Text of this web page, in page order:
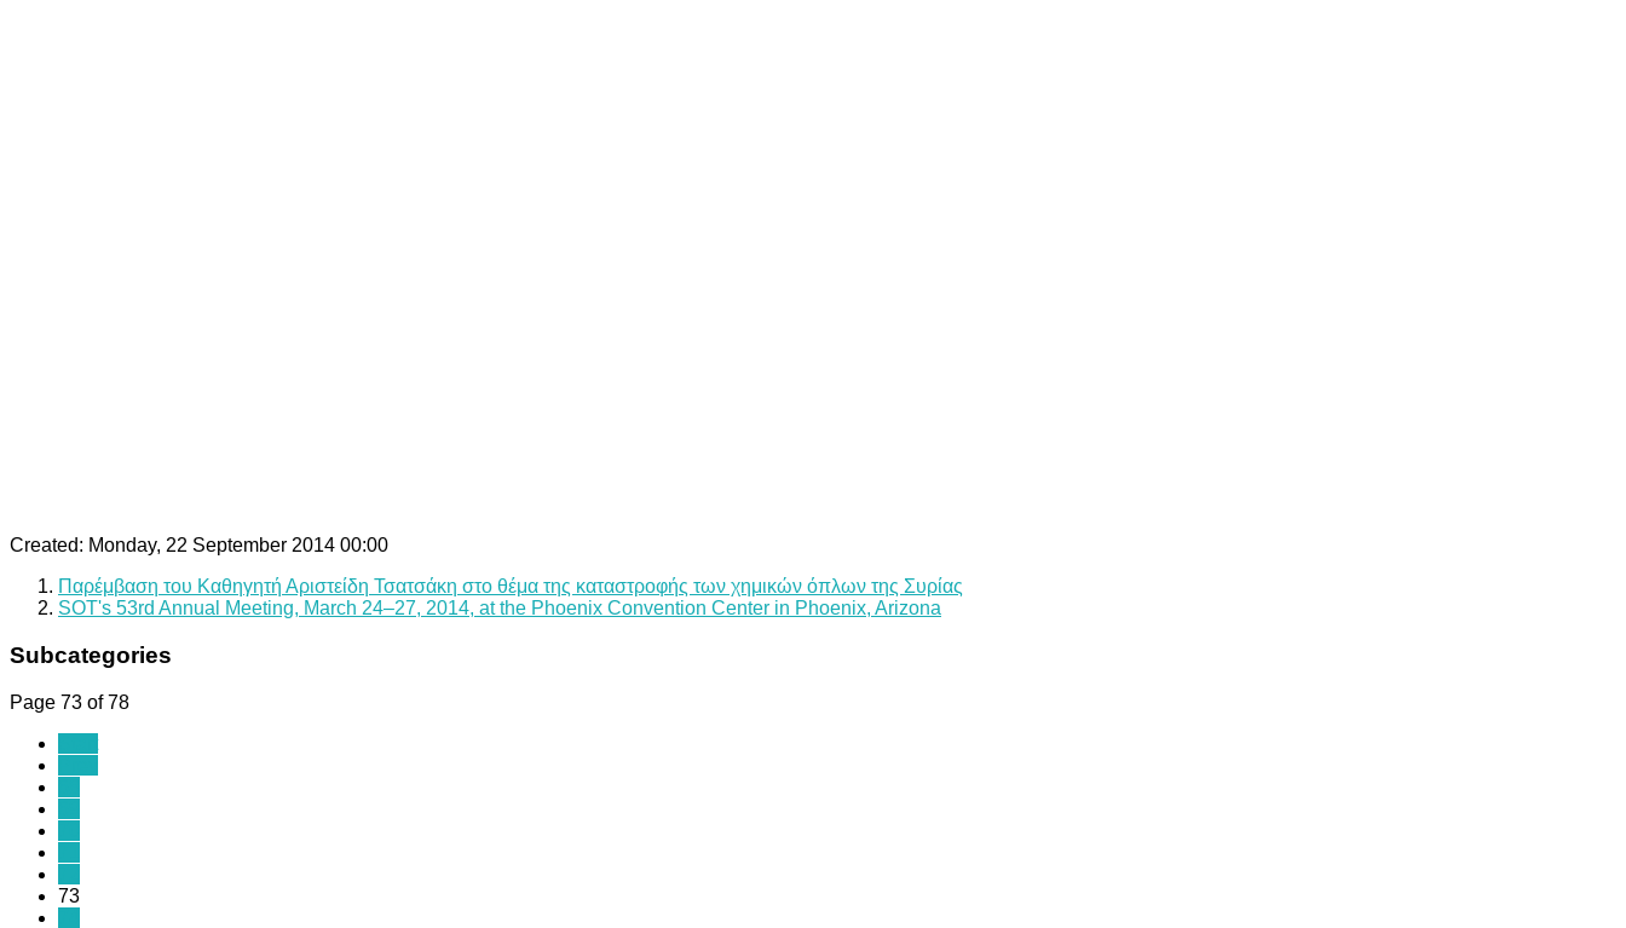
Created: Monday, 22 September 2014 00:00
Παρέμβαση του Καθηγητή Αριστείδη Τσατσάκη στο θέμα της καταστροφής των χημικών όπλων της Συρίας
SOT's 53rd Annual Meeting, March 24–27, 2014, at the Phoenix Convention Center in Phoenix, Arizona
Subcategories
Page 73 of 78
73